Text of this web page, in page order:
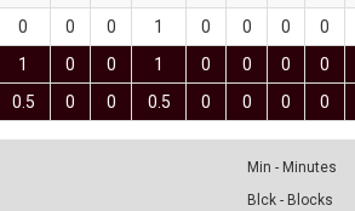
0 0 0 1 0 0 0 0
1 0 0 1 0 0 0 0
0.5 0 0 0.5 0 0 0 0
Min - Minutes
Blck - Blocks